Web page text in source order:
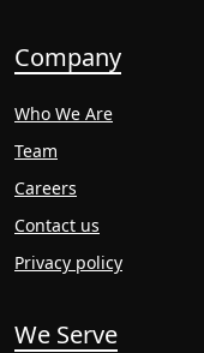
Company
Who We Are
Team
Careers
Contact us
Privacy policy
We Serve